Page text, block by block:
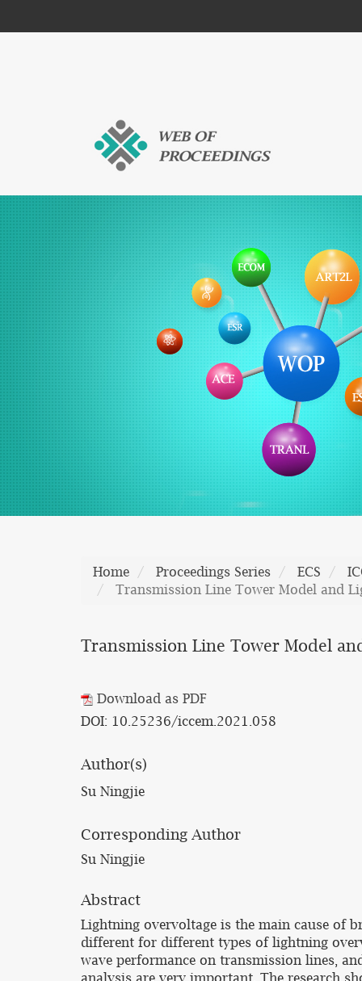
Home Proceedings Series ECS
Transmission Line Tower Model and
Transmission Line Tower Model
Download as PDF
DOI: 10.25236/iccem.2021.058
Author(s)
Su Ningjie
Corresponding Author
Su Ningjie
Abstract
Lightning overvoltage is the main cause of
different for different types of lightning
wave performance on transmission lines,
analysis are very important. The research